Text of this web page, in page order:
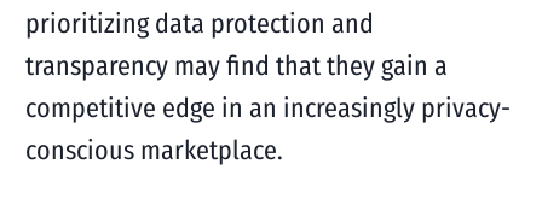
prioritizing data protection and
transparency may find that they gain a
competitive edge in an increasingly privacy-
conscious marketplace.